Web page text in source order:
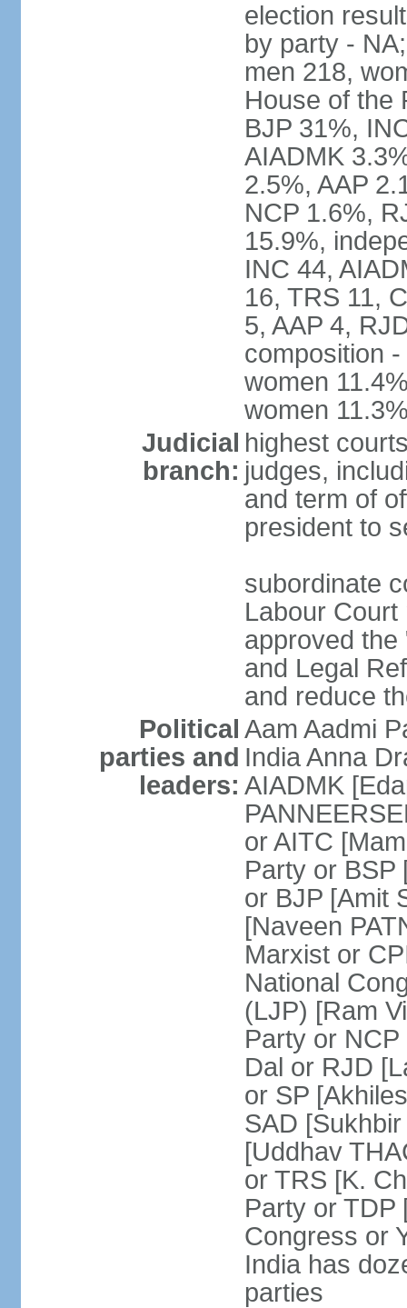
election
by party -
men 218,
House of the
BJP 31%,
AIADMK
2.5%, AAP
NCP 1.6%,
15.9%,
INC 44,
16, TRS 11,
5, AAP 4,
composition
women
women
Judicial
branch:
highest
judges,
and term of
president to
subordinate
Labour Court
approved
and Legal
and reduce
Political
parties and
leaders:
Aam Aadmi
India Anna
AIADMK
or AITC
Party or BSP
or BJP [Amit
[Naveen
Marxist or
National
(LJP) [Ram
Party or
Dal or RJD
or SP
SAD
[Uddhav
or TRS [K.
Party or TDP
Congress or
India has
parties